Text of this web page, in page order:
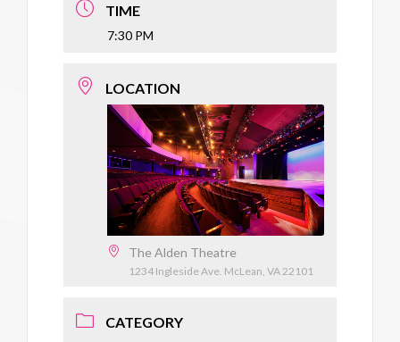
TIME
7:30 PM
LOCATION
The Alden Theatre
1234 Ingleside Ave. McLean, VA 22101
CATEGORY